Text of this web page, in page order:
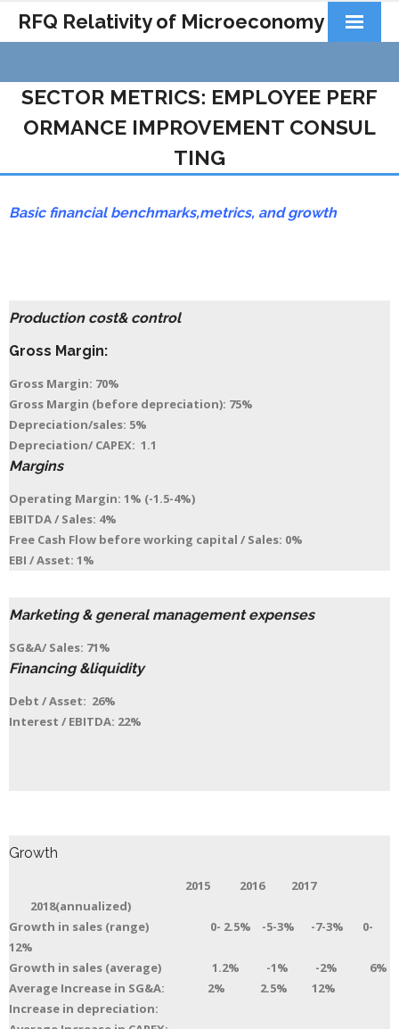
RFQ Relativity of Microeconomy
Home
About Us
Docs&Learning
Contact
SECTOR METRICS: EMPLOYEE PERF
ORMANCE IMPROVEMENT CONSUL
TING
Basic financial benchmarks,metrics, and growth
Production cost& control
Gross Margin:
Gross Margin: 70%
Gross Margin (before depreciation): 75%
Depreciation/sales: 5%
Depreciation/ CAPEX: 1.1
Margins
Operating Margin: 1% (-1.5-4%)
EBITDA / Sales: 4%
Free Cash Flow before working capital / Sales: 0%
EBI / Asset: 1%
Marketing & general management expenses
SG&A/ Sales: 71%
Financing &liquidity
Debt / Asset: 26%
Interest / EBITDA: 22%
Growth
2015 2016 2017
2018(annualized)
Growth in sales (range) 0- 2.5% -5-3% -7-3% 0-
12%
Growth in sales (average) 1.2% -1% -2% 6%
Average Increase in SG&A: 2% 2.5% 12%
Increase in depreciation: